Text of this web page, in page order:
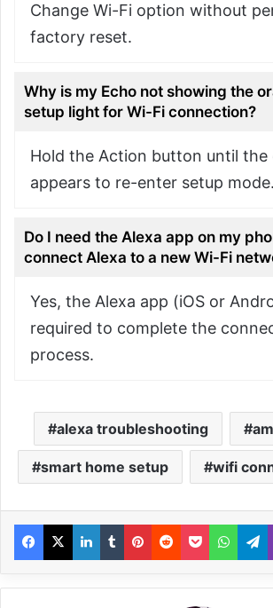
Change Wi-Fi option without
factory reset.
Why is my Echo not showing the
setup light for Wi-Fi connection?
Hold the Action button until the
appears to re-enter setup mode.
Do I need the Alexa app on my
connect Alexa to a new Wi-Fi
Yes, the Alexa app (iOS or
required to complete the
process.
alexa troubleshooting
smart home setup wifi